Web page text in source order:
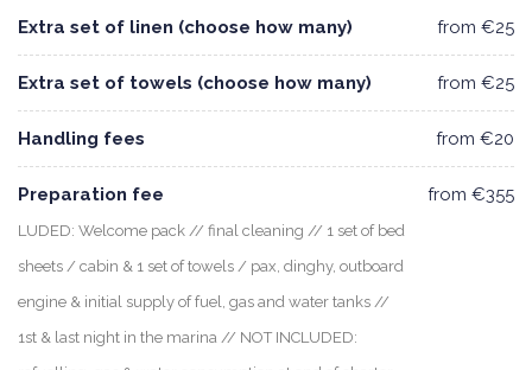
Extra set of linen (choose how many) from €25
Extra set of towels (choose how many) from €25
Handling fees from €20
Preparation fee
LUDED: Welcome pack // final cleaning // 1 set of bed
sheets / cabin & 1 set of towels / pax, dinghy, outboard
engine & initial supply of fuel, gas and water tanks //
1st & last night in the marina // NOT INCLUDED:
from €355